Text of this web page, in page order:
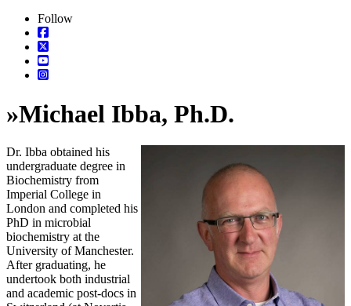
Follow
»Michael Ibba, Ph.D.
Dr. Ibba obtained his
undergraduate degree in
Biochemistry from
Imperial College in
London and completed his
PhD in microbial
biochemistry at the
University of Manchester.
After graduating, he
undertook both industrial
and academic post-docs in